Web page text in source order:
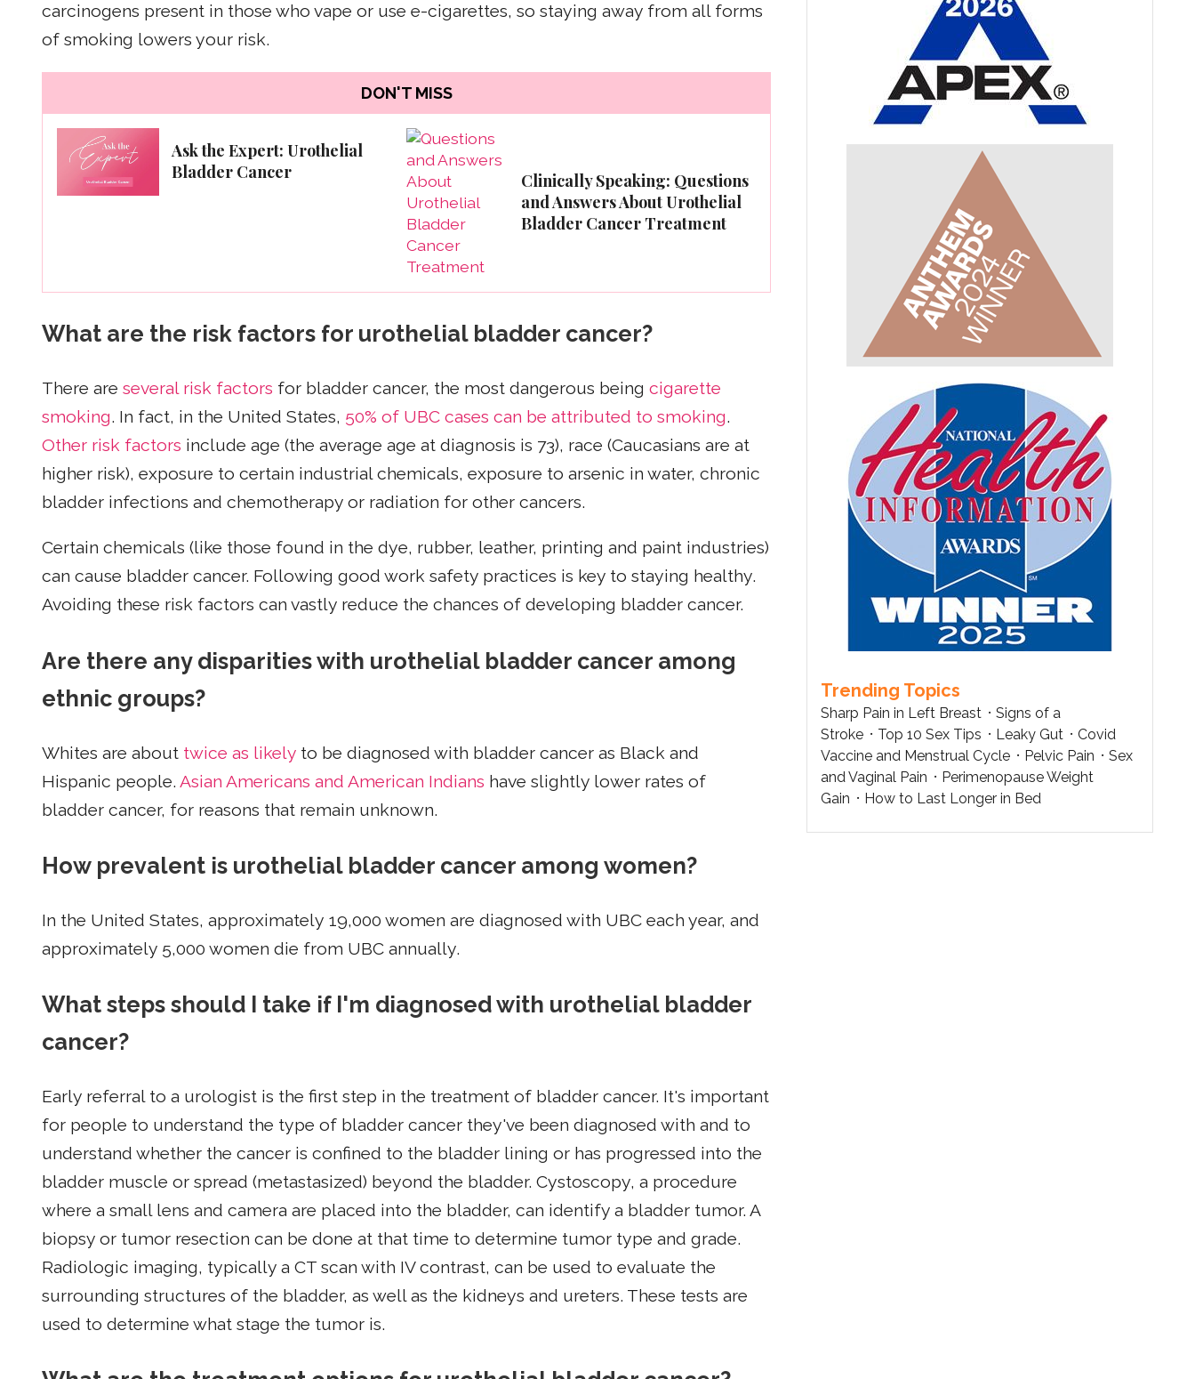
carcinogens present in those who vape or use e-cigarettes, so staying away from all forms
of smoking lowers your risk.
DON'T MISS
Ask the Expert: Urothelial
Bladder Cancer
Clinically Speaking: Questions
and Answers About Urothelial
Bladder Cancer Treatment
What are the risk factors for urothelial bladder cancer?
There are several risk factors for bladder cancer, the most dangerous being cigarette
smoking. In fact, in the United States, 50% of UBC cases can be attributed to smoking.
Other risk factors include age (the average age at diagnosis is 73), race (Caucasians are at
higher risk), exposure to certain industrial chemicals, exposure to arsenic in water, chronic
bladder infections and chemotherapy or radiation for other cancers.
Certain chemicals (like those found in the dye, rubber, leather, printing and paint industries)
can cause bladder cancer. Following good work safety practices is key to staying healthy.
Avoiding these risk factors can vastly reduce the chances of developing bladder cancer.
Are there any disparities with urothelial bladder cancer among
ethnic groups?
Whites are about twice as likely to be diagnosed with bladder cancer as Black and
Hispanic people. Asian Americans and American Indians have slightly lower rates of
bladder cancer, for reasons that remain unknown.
How prevalent is urothelial bladder cancer among women?
In the United States, approximately 19,000 women are diagnosed with UBC each year, and
approximately 5,000 women die from UBC annually.
What steps should I take if I'm diagnosed with urothelial bladder
cancer?
Early referral to a urologist is the first step in the treatment of bladder cancer. It's important
for people to understand the type of bladder cancer they've been diagnosed with and to
understand whether the cancer is confined to the bladder lining or has progressed into the
bladder muscle or spread (metastasized) beyond the bladder. Cystoscopy, a procedure
where a small lens and camera are placed into the bladder, can identify a bladder tumor. A
biopsy or tumor resection can be done at that time to determine tumor type and grade.
Radiologic imaging, typically a CT scan with IV contrast, can be used to evaluate the
surrounding structures of the bladder, as well as the kidneys and ureters. These tests are
used to determine what stage the tumor is.
Trending Topics
Sharp Pain in Left Breast
Signs of a
Stroke
Top 10 Sex Tips Leaky Gut
Covid
Vaccine and Menstrual Cycle
Pelvic Pain
Sex
and Vaginal Pain
Perimenopause Weight
Gain
How to Last Longer in Bed